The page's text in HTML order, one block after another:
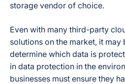
storage vendor of choice.
Even with many third-party
solutions on the market, it may
determine which data is
in data protection in the
businesses must ensure they